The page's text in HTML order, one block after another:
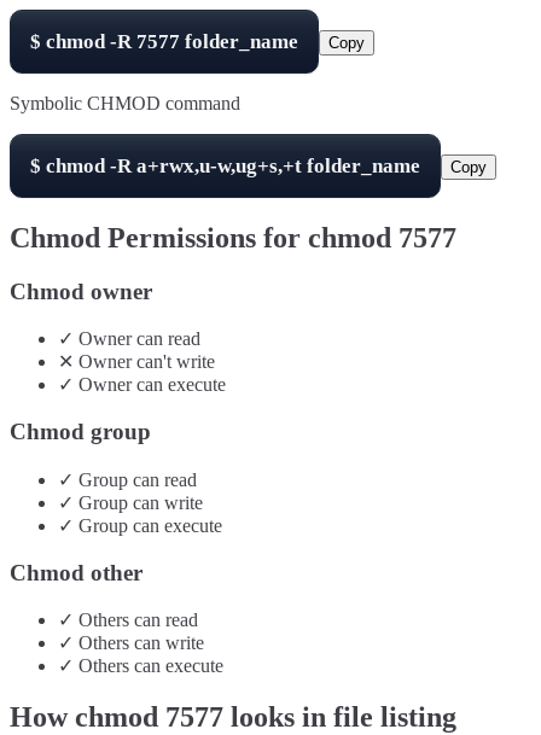
$ chmod -R 7577 folder_name Copy
Symbolic CHMOD command
$ chmod -Ra+rwx,u-w,ug+s,+t folder_name Copy
Chmod Permissions for chmod 7577
Chmod owner
✓ Ownercan read
✕ Ownercan'twrite
✓ Ownercan execute
Chmod group
✓ Group can read
✓ Group can write
✓ Group can execute
Chmod other
✓ Others can read
✓ Others can write
✓ Others can execute
How chmod 7577 looks in file listing